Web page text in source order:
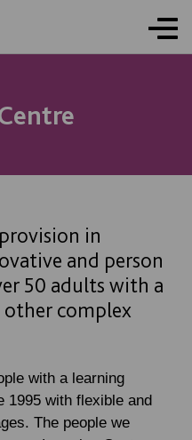
in
and person
50 adults with a
complex
with a learning
1995 with flexible and
The people we